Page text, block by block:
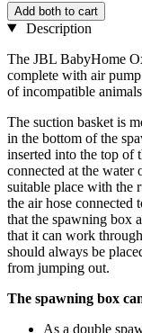
Add both to cart
Description
The JBL BabyHome
complete with air
of incompatible
The suction basket is
in the bottom of the
inserted into the top of
connected at the water
suitable place with the
the air hose connected
that the spawning box
that it can work
should always be
from jumping out.
The spawning box
As a double